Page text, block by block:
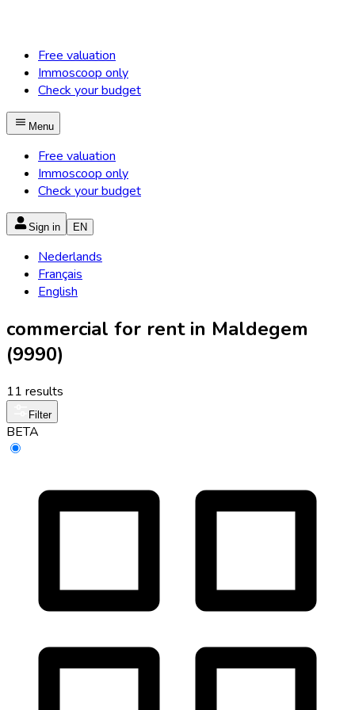
Free valuation
Immoscoop only
Check your budget
Menu
Free valuation
Immoscoop only
Check your budget
Sign in EN
Nederlands
Français
English
commercial for rent in Maldegem
(9990)
11 results
Filter
BETA